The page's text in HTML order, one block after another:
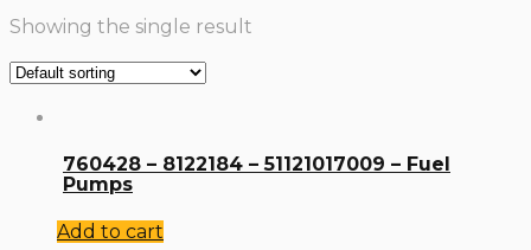
Showing the single result
760428 – 8122184 – 51121017009 – Fuel
Pumps
Add to cart